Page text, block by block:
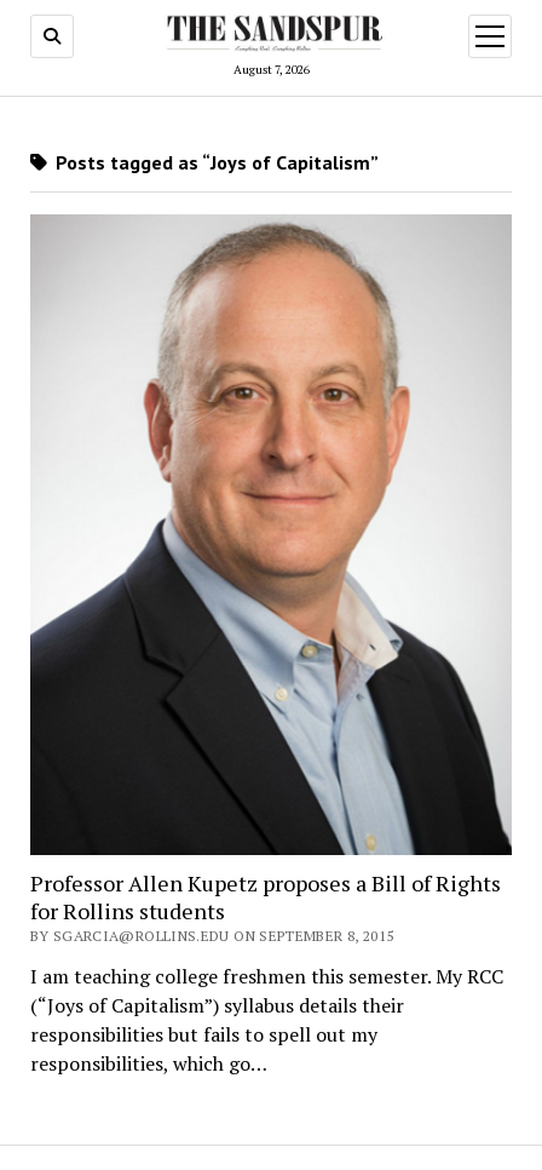
August 7, 2026
open
menu
Posts tagged as “Joys of Capitalism”
Professor Allen Kupetz proposes a Bill of Rights
for Rollins students
BY SGARCIA@ROLLINS.EDU ON SEPTEMBER 8, 2015
I am teaching college freshmen this semester. My RCC
(“Joys of Capitalism”) syllabus details their
responsibilities but fails to spell out my
responsibilities, which go…